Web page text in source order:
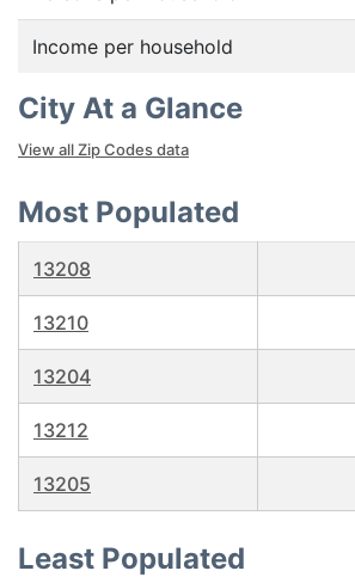
Income per household
City At a Glance
View all Zip Codes data
Most Populated
13208
13210
13204
13212
13205
Least Populated